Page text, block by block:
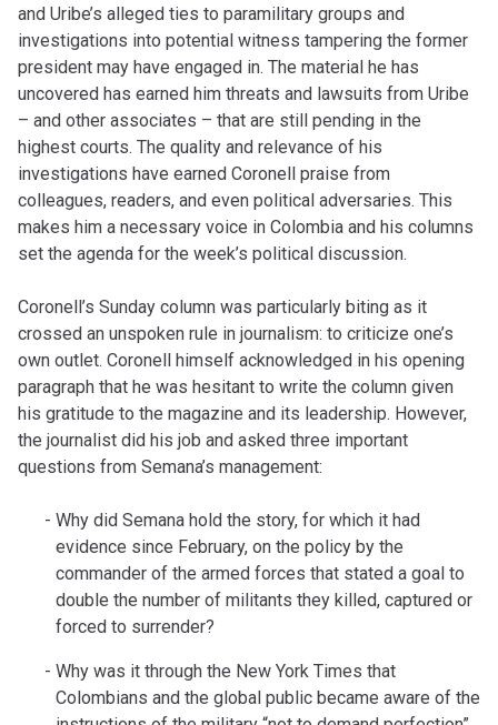
and Uribe’s alleged ties to paramilitary groups and
investigations into potential witness tampering the former
president may have engaged in. The material he has
uncovered has earned him threats and lawsuits from Uribe
– and other associates – that are still pending in the
highest courts. The quality and relevance of his
investigations have earned Coronell praise from
colleagues, readers, and even political adversaries. This
makes him a necessary voice in Colombia and his columns
set the agenda for the week’s political discussion.
Coronell’s Sunday column was particularly biting as it
crossed an unspoken rule in journalism: to criticize one’s
own outlet. Coronell himself acknowledged in his opening
paragraph that he was hesitant to write the column given
his gratitude to the magazine and its leadership. However,
the journalist did his job and asked three important
questions from Semana’s management:
Why did Semana hold the story, for which it had
evidence since February, on the policy by the
commander of the armed forces that stated a goal to
double the number of militants they killed, captured or
forced to surrender?
Why was it through the New York Times that
Colombians and the global public became aware of the